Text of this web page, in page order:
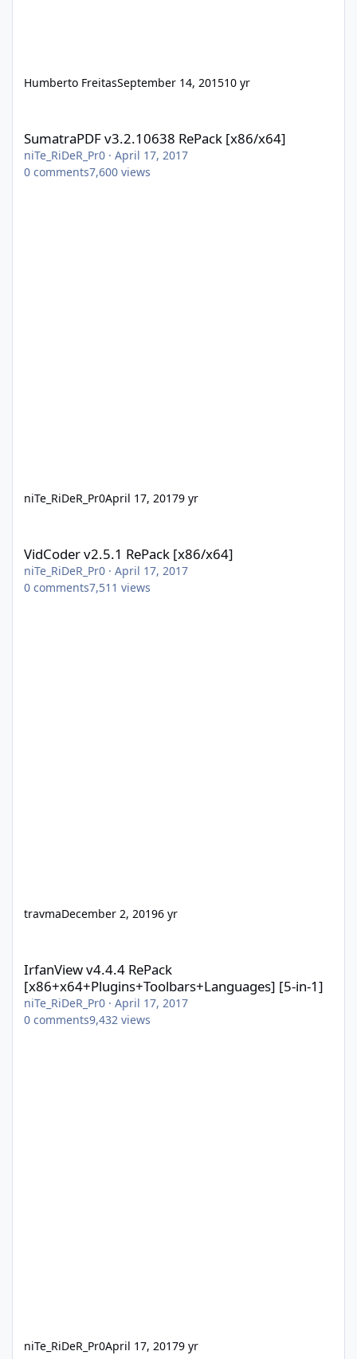
Humberto FreitasSeptember 14, 201510 yr
SumatraPDF v3.2.10638 RePack [x86/x64]
niTe_RiDeR_Pr0 · April 17, 2017
0 comments7,600 views
niTe_RiDeR_Pr0April 17, 20179 yr
VidCoder v2.5.1 RePack [x86/x64]
niTe_RiDeR_Pr0 · April 17, 2017
0 comments7,511 views
travmaDecember 2, 20196 yr
IrfanView v4.4.4 RePack
[x86+x64+Plugins+Toolbars+Languages] [5-in-1]
niTe_RiDeR_Pr0 · April 17, 2017
0 comments9,432 views
niTe_RiDeR_Pr0April 17, 20179 yr